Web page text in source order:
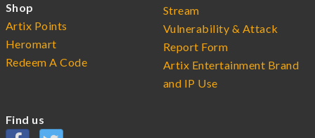
Shop
Artix Points
Heromart
Redeem A Code
Stream
Vulnerability & Attack
Report Form
Artix Entertainment Brand
and IP Use
Find us